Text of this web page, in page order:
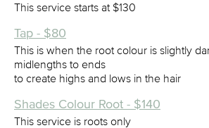
This service starts at $130
Tap - $80
This is when the root colour is slightly
midlengths to ends
to create highs and lows in the hair
Shades Colour Root - $140
This service is roots only